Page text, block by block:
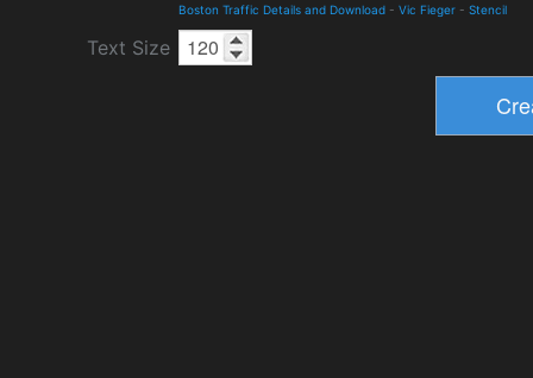
Boston Traffic Details and Download - Vic Fieger - Stencil
Text Size